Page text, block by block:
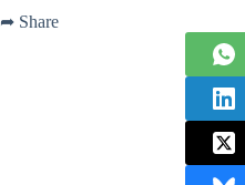
➦ Share